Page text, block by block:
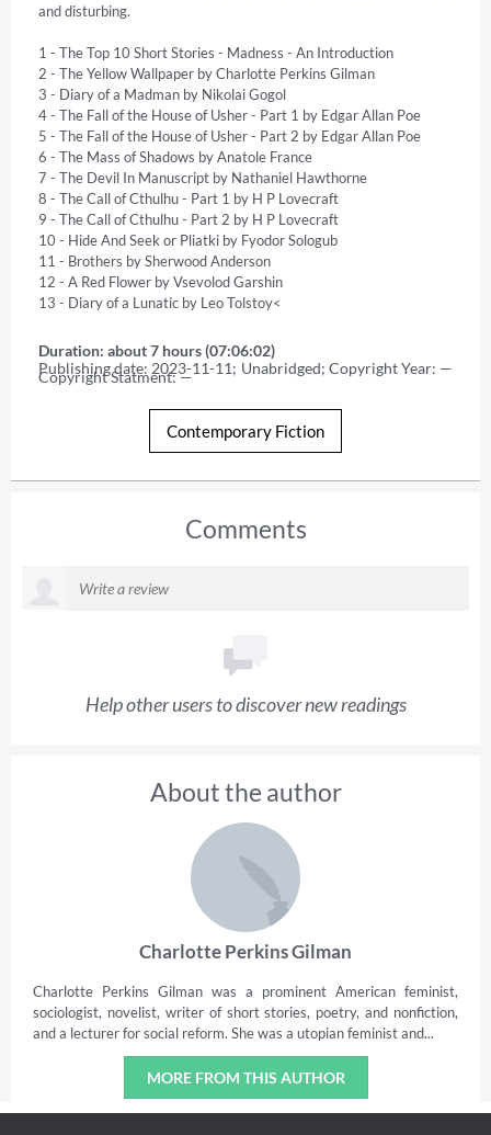
and disturbing.
1 - The Top 10 Short Stories - Madness - An Introduction
2 - The Yellow Wallpaper by Charlotte Perkins Gilman
3 - Diary of a Madman by Nikolai Gogol
4 - The Fall of the House of Usher - Part 1 by Edgar Allan Poe
5 - The Fall of the House of Usher - Part 2 by Edgar Allan Poe
6 - The Mass of Shadows by Anatole France
7 - The Devil In Manuscript by Nathaniel Hawthorne
8 - The Call of Cthulhu - Part 1 by H P Lovecraft
9 - The Call of Cthulhu - Part 2 by H P Lovecraft
10 - Hide And Seek or Pliatki by Fyodor Sologub
11 - Brothers by Sherwood Anderson
12 - A Red Flower by Vsevolod Garshin
13 - Diary of a Lunatic by Leo Tolstoy<
Duration: about 7 hours (07:06:02)
Publishing date: 2023-11-11; Unabridged; Copyright Year: —
Copyright Statment: —
Contemporary Fiction
Comments
Help other users to discover new readings
About the author
Charlotte Perkins Gilman
Charlotte Perkins Gilman was a prominent American feminist,
sociologist, novelist, writer of short stories, poetry, and nonfiction,
and a lecturer for social reform. She was a utopian feminist and...
MORE FROM THIS AUTHOR